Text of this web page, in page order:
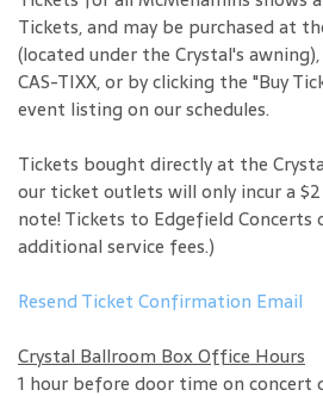
Tickets, and may be purchased at
(located under the Crystal's
CAS-TIXX, or by clicking the "Buy
event listing on our schedules.
Tickets bought directly at the
our ticket outlets will only incur a
note! Tickets to Edgefield Concerts
additional service fees.)
Resend Ticket Confirmation Email
Crystal Ballroom Box Office Hours
1 hour before door time on concert